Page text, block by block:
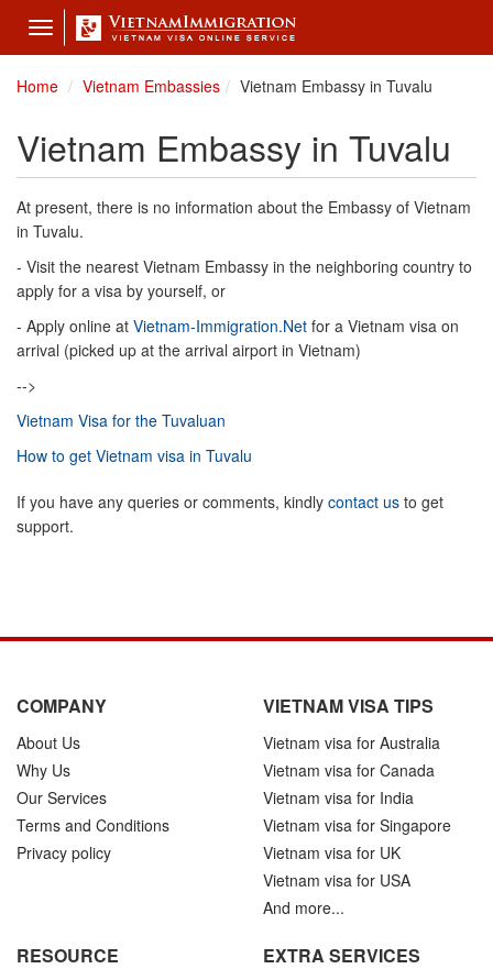
Toggle
navigation
Home
Vietnam Embassies Vietnam Embassy in Tuvalu
Vietnam Embassy in Tuvalu
At present, there is no information about the Embassy of Vietnam
in Tuvalu.
- Visit the nearest Vietnam Embassy in the neighboring country to
apply for a visa by yourself, or
- Apply online at Vietnam-Immigration.Net for a Vietnam visa on
arrival (picked up at the arrival airport in Vietnam)
-->
Vietnam Visa for the Tuvaluan
How to get Vietnam visa in Tuvalu
If you have any queries or comments, kindly contact us to get
support.
COMPANY
About Us
Why Us
Our Services
Terms and Conditions
Privacy policy
VIETNAM VISA TIPS
Vietnam visa for Australia
Vietnam visa for Canada
Vietnam visa for India
Vietnam visa for Singapore
Vietnam visa for UK
Vietnam visa for USA
And more...
RESOURCE EXTRA SERVICES